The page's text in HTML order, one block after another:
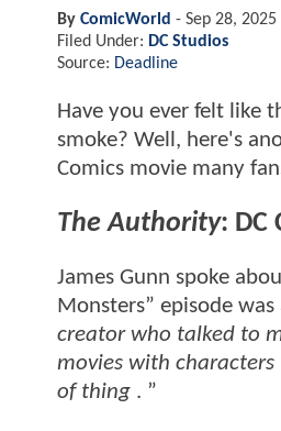
By ComicWorld - Sep 28, 2025
Filed Under: DC Studios
Source: Deadline
Have you ever felt like
smoke? Well, here's
Comics movie many
The Authority: DC
James Gunn spoke
Monsters” episode
creator who talked to
movies with
of thing . ”